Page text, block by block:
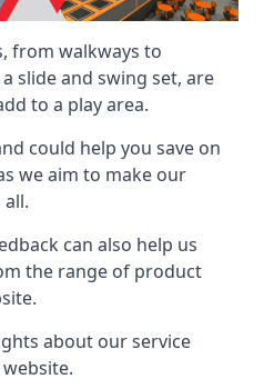
from walkways to
slide and swing set, are
to a play area.
could help you save on
we aim to make our
can also help us
the range of product
about our service